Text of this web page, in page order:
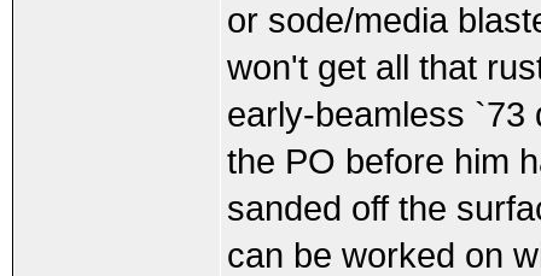
or sode/media
won't get all that
early-beamless `73
the PO before him
sanded off the
can be worked on